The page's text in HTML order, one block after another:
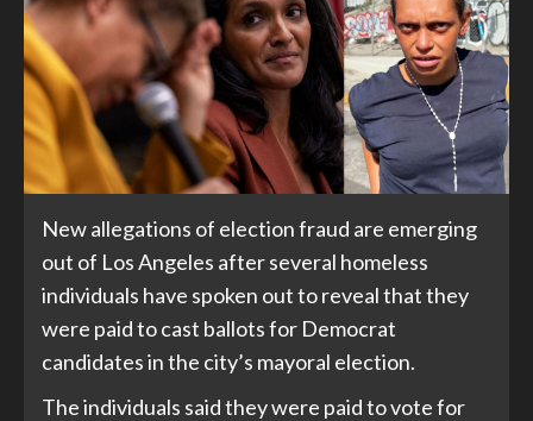
New allegations of election fraud are emerging
out of Los Angeles after several homeless
individuals have spoken out to reveal that they
were paid to cast ballots for Democrat
candidates in the city’s mayoral election.
The individuals said they were paid to vote for